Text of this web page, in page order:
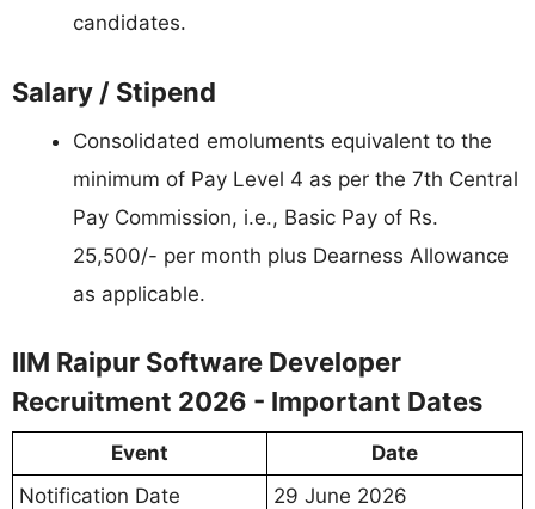
candidates.
Salary / Stipend
Consolidated emoluments equivalent to the
minimum of Pay Level 4 as per the 7th Central
Pay Commission, i.e., Basic Pay of Rs.
25,500/- per month plus Dearness Allowance
as applicable.
IIM Raipur Software Developer
Recruitment 2026 - Important Dates
Event
Date
Notification Date
29 June 2026